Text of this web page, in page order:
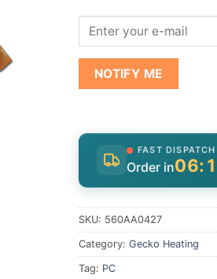
NOTIFY ME
FAST DISPATCH
Order in
SKU: 560AA0427
Category: Gecko Heating
Tag: PC